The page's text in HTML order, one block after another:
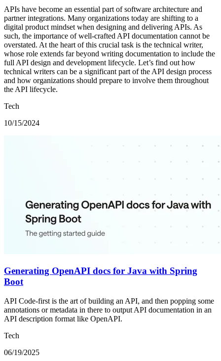
APIs have become an essential part of software architecture and
partner integrations. Many organizations today are shifting to a
digital product mindset when designing and delivering APIs. As
such, the importance of well-crafted API documentation cannot be
overstated. At the heart of this crucial task is the technical writer,
whose role extends far beyond writing documentation to include the
full API design and development lifecycle. Let’s find out how
technical writers can be a significant part of the API design process
and how organizations should prepare to involve them throughout
the API lifecycle.
Tech
10/15/2024
Generating OpenAPI docs for Java with Spring
Boot
API Code-first is the art of building an API, and then popping some
annotations or metadata in there to output API documentation in an
API description format like OpenAPI.
Tech
06/19/2025